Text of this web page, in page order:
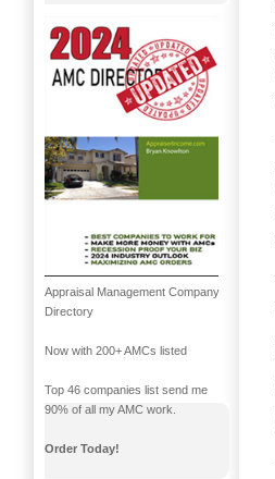
Appraisal Management Company
Directory
Now with 200+ AMCs listed
Top 46 companies list send me
90% of all my AMC work.
Order Today!